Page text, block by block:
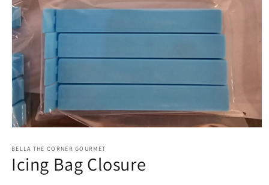
1
in
modal
BELLA THE CORNER GOURMET
Icing Bag Closure